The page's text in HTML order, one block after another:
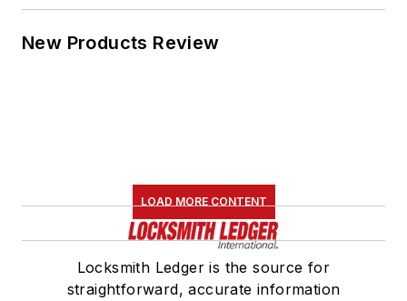
New Products Review
LOAD MORE CONTENT
Locksmith Ledger is the source for
straightforward, accurate information